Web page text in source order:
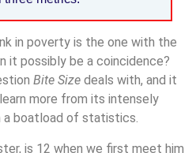
in poverty is the one with the
it possibly be a coincidence?
Bite Size deals with, and it
more from its intensely
a boatload of statistics.
is 12 when we first meet him